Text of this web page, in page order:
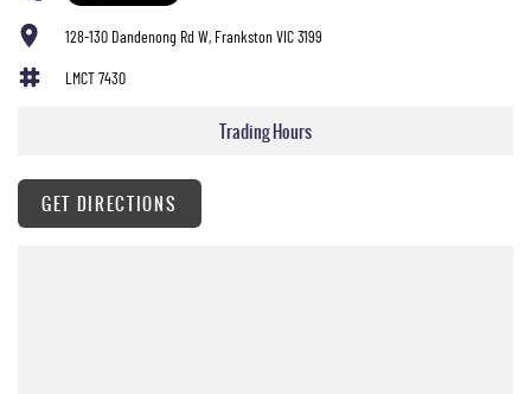
128-130 Dandenong Rd W, Frankston VIC 3199
LMCT 7430
Trading Hours
GET DIRECTIONS